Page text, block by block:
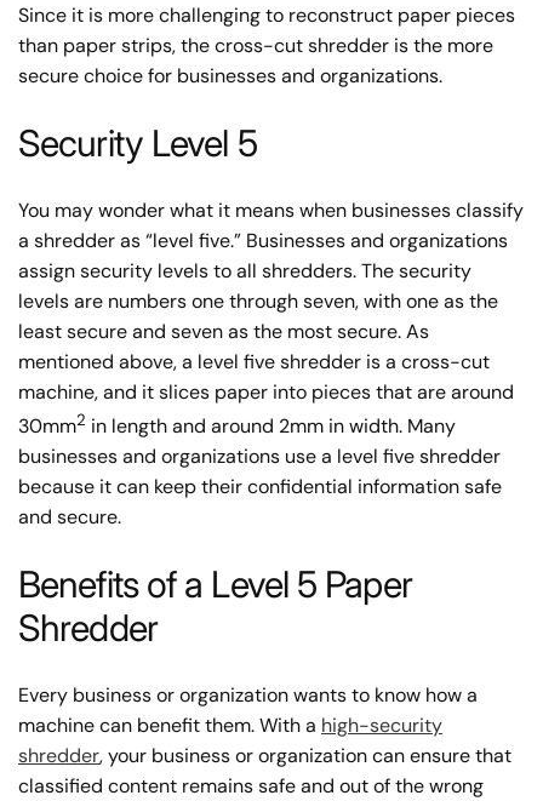
Since it is more challenging to reconstruct paper pieces
than paper strips, the cross-cut shredder is the more
secure choice for businesses and organizations.
Security Level 5
You may wonder what it means when businesses classify
a shredder as “level five.” Businesses and organizations
assign security levels to all shredders. The security
levels are numbers one through seven, with one as the
least secure and seven as the most secure. As
mentioned above, a level five shredder is a cross-cut
machine, and it slices paper into pieces that are around
30mm2 in length and around 2mm in width. Many
businesses and organizations use a level five shredder
because it can keep their confidential information safe
and secure.
Benefits of a Level 5 Paper
Shredder
Every business or organization wants to know how a
machine can benefit them. With a high-security
shredder, your business or organization can ensure that
classified content remains safe and out of the wrong